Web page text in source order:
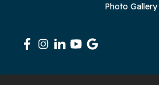
South Pittsburg
Sparta
Photo Gallery